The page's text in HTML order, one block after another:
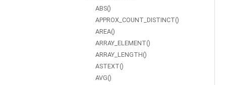
ABS()
APPROX_COUNT_DISTINCT()
AREA()
ARRAY_ELEMENT()
ARRAY_LENGTH()
ASTEXT()
AVG()